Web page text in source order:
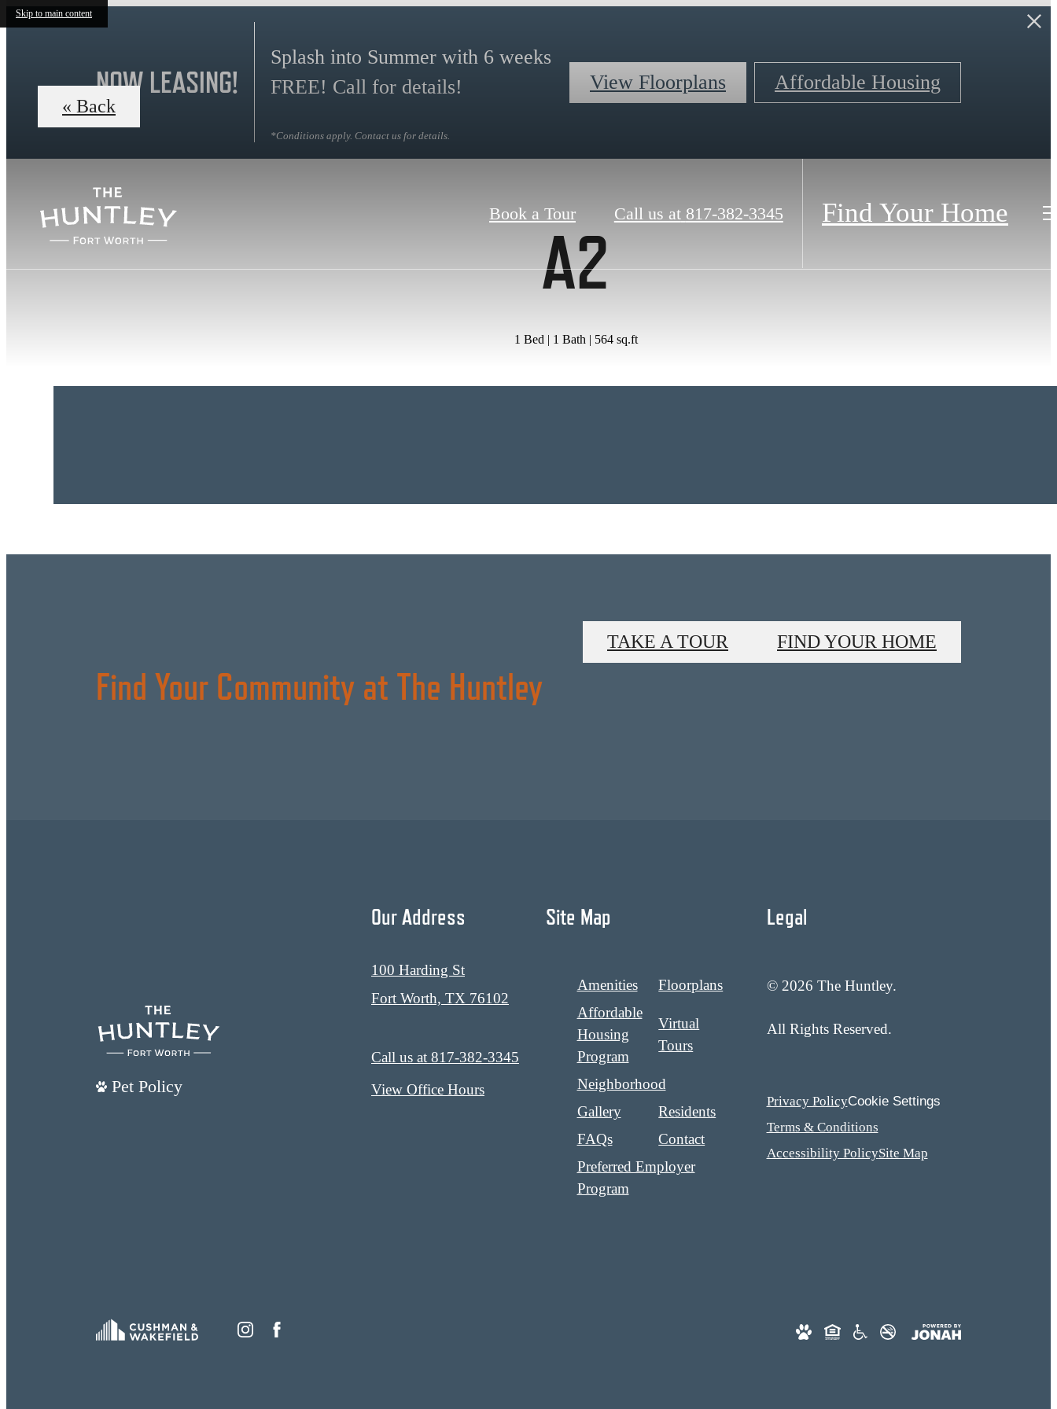
Skip to main content
NOW LEASING!
Splash into Summer with 6 weeks
FREE! Call for details!
*Conditions apply. Contact us for details.
View Floorplans Affordable Housing
Book a Tour Call us at 817-382-3345 Find Your Home
« Back
A2
1 Bed | 1 Bath | 564 sq.ft
Find Your Community at The Huntley
TAKE A TOUR FIND YOUR HOME
Pet Policy
Our Address
100 Harding St
Fort Worth, TX 76102
Call us at 817-382-3345
View Office Hours
Site Map
Amenities
Floorplans
Affordable
Housing
Program
Virtual
Tours
Neighborhood
Gallery
Residents
FAQs
Contact
Preferred Employer
Program
Legal
© 2026 The Huntley.
All Rights Reserved.
Privacy PolicyCookie Settings
Terms & Conditions
Accessibility PolicySite Map